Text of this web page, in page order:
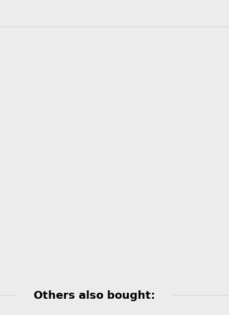
Others also bought: